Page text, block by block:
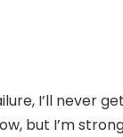
I’ll never
but I’m